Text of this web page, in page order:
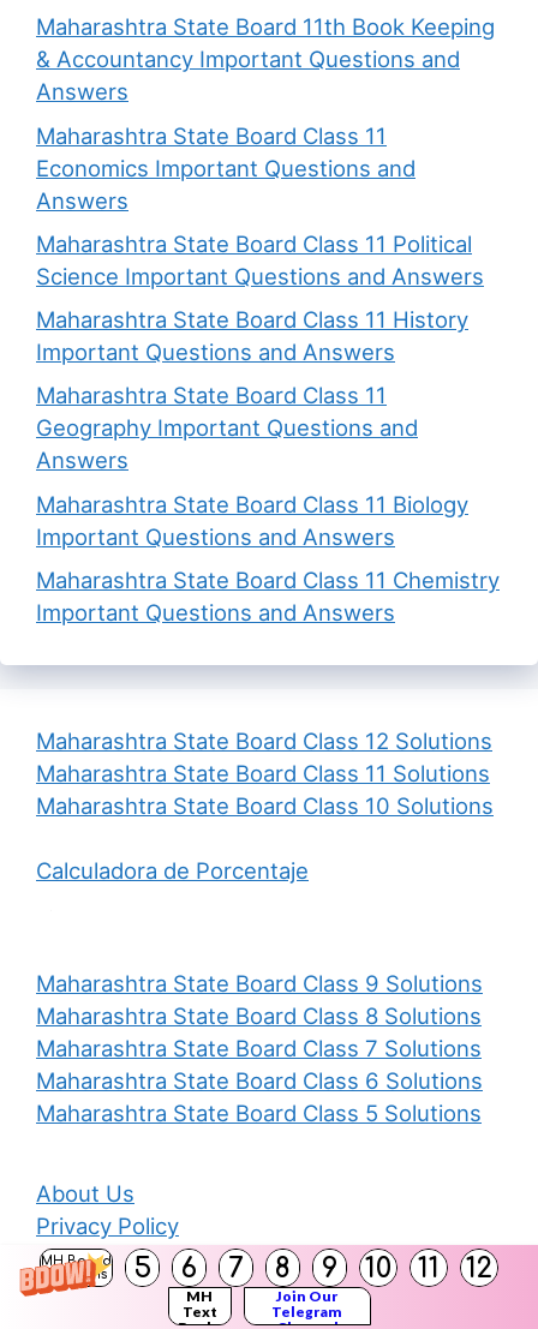
MH Board
Solutions
5 6 7 8 9 10 11 12
MH
Text
Join Our
Telegram
Maharashtra State Board 11th Book Keeping
& Accountancy Important Questions and
Answers
Maharashtra State Board Class 11
Economics Important Questions and
Answers
Maharashtra State Board Class 11 Political
Science Important Questions and Answers
Maharashtra State Board Class 11 History
Important Questions and Answers
Maharashtra State Board Class 11
Geography Important Questions and
Answers
Maharashtra State Board Class 11 Biology
Important Questions and Answers
Maharashtra State Board Class 11 Chemistry
Important Questions and Answers
Maharashtra State Board Class 12 Solutions
Maharashtra State Board Class 11 Solutions
Maharashtra State Board Class 10 Solutions
Calculadora de Porcentaje
Maharashtra State Board Class 9 Solutions
Maharashtra State Board Class 8 Solutions
Maharashtra State Board Class 7 Solutions
Maharashtra State Board Class 6 Solutions
Maharashtra State Board Class 5 Solutions
About Us
Privacy Policy
Disclaimer
Contact Us